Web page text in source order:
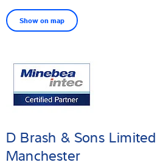
Show on map
D Brash & Sons
Manchester